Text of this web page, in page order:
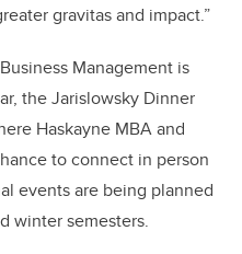
gravitas and impact.”
Management is
the Jarislowsky Dinner
Haskayne MBA and
to connect in person
events are being planned
winter semesters.